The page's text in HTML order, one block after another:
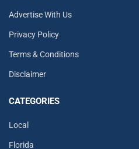
Advertise With Us
Privacy Policy
Terms & Conditions
Disclaimer
CATEGORIES
Local
Florida